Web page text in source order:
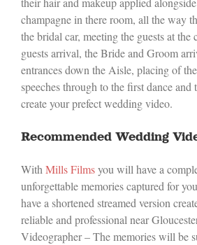
champagne in there room, all the way
the bridal car, meeting the guests at
guests arrival, the Bride and Groom
entrances down the Aisle, placing of
speeches through to the first dance and
create your prefect wedding video.
Recommended Wedding
WithMills Filmsyou will have a
unforgettable memories captured for
have a shortened streamed version
reliable and professional near
Videographer – The memories will be